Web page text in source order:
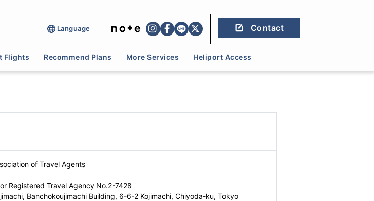
Language Contact
Flights Recommend Plans More Services Heliport Access
of Travel Agents
Registered Travel Agency No.2-7428
Banchokoujimachi Building, 6-6-2 Kojimachi, Chiyoda-ku, Tokyo